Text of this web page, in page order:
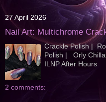
27 April 2026
Nail Art: Multichrome
Crackle Polish |
Polish | Orly
ILNP After Hours
2 comments: